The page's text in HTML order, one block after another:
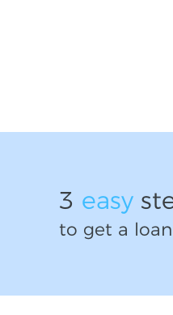
3 easy
to get a